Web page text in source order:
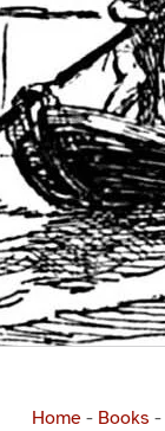
Home- Books -